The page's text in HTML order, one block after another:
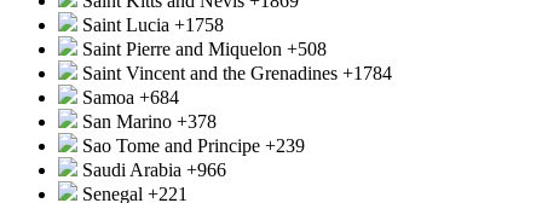
Saint Lucia +1758
Saint Pierre and Miquelon +508
Saint Vincent and the Grenadines +1784
Samoa +684
San Marino +378
Sao Tome and Principe +239
Saudi Arabia +966
Senegal +221